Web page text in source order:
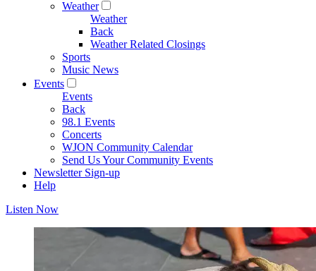
Weather
Weather
Back
Weather Related Closings
Sports
Music News
Events
Events
Back
98.1 Events
Concerts
WJON Community Calendar
Send Us Your Community Events
Newsletter Sign-up
Help
Listen Now